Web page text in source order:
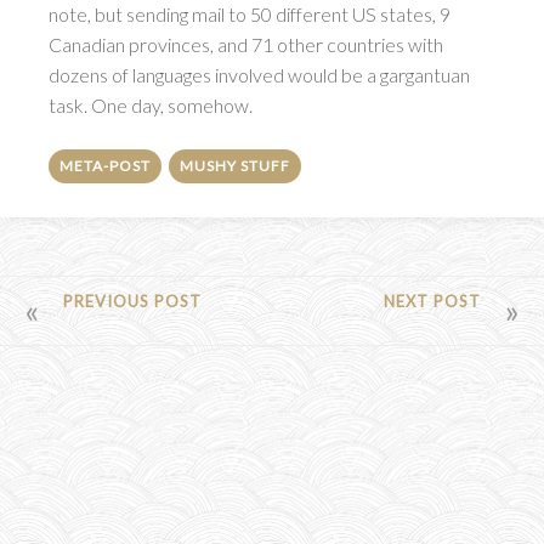
note, but sending mail to 50 different US states, 9
Canadian provinces, and 71 other countries with
dozens of languages involved would be a gargantuan
task. One day, somehow.
META-POST MUSHY STUFF
POSTPREVIOUS POST NEXT POST